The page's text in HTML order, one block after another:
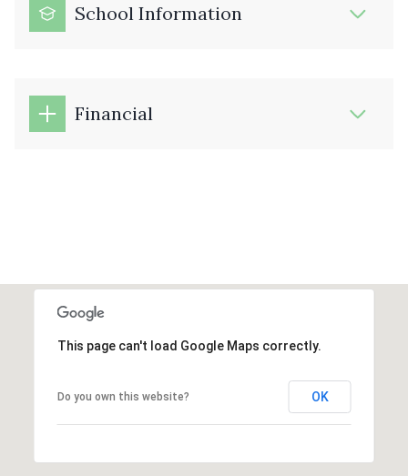
School Information
Financial
This page can't load Google Maps correctly.
Do you own this website? OK